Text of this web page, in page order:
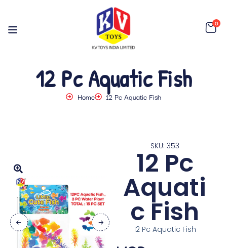
0
12 Pc Aquatic Fish
Home 12 Pc Aquatic Fish
SKU: 353
12 Pc
Aquati
c Fish
12 Pc Aquatic Fish